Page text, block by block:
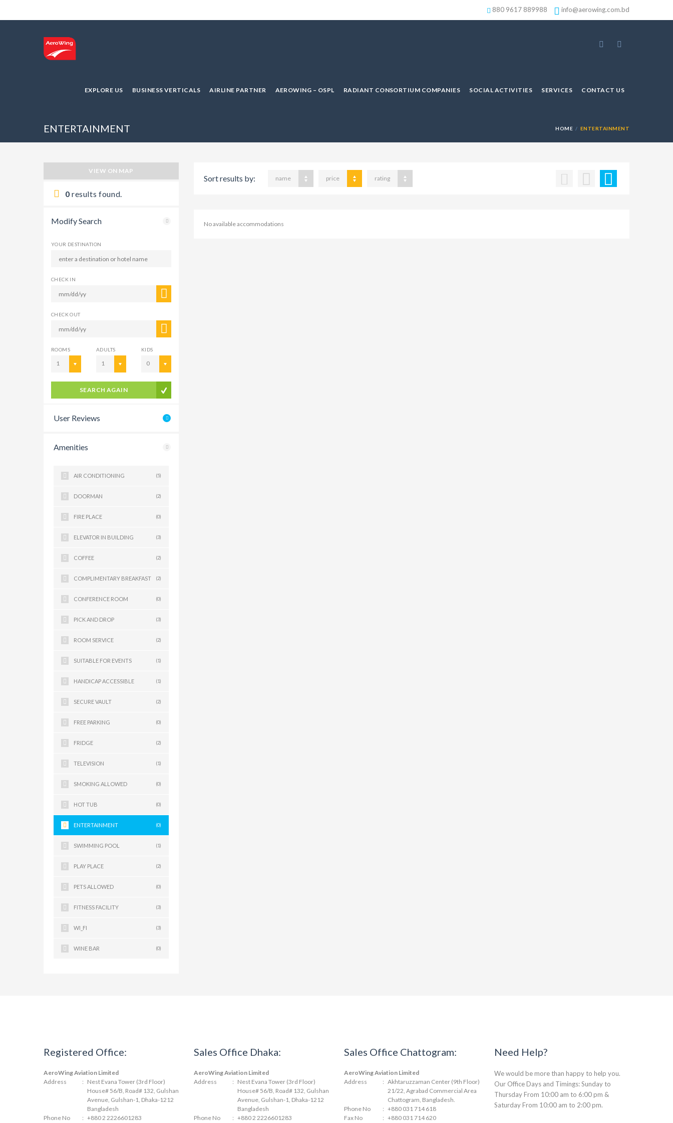
880 9617 889988 info@aerowing.com.bd
EXPLORE US BUSINESS VERTICALS AIRLINE PARTNER AEROWING – OSPL RADIANT CONSORTIUM COMPANIES SOCIAL ACTIVITIES SERVICES CONTACT US
ENTERTAINMENT HOME ENTERTAINMENT
VIEW ON MAP
0 results found.
Modify Search
YOUR DESTINATION
CHECK IN
CHECK OUT
ROOMS
1
ADULTS
1
KIDS
0
SEARCH AGAIN
User Reviews
Amenities
AIR CONDITIONING (5)
DOORMAN (2)
FIRE PLACE (0)
ELEVATOR IN BUILDING (3)
COFFEE (2)
COMPLIMENTARY BREAKFAST (2)
CONFERENCE ROOM (0)
PICK AND DROP (3)
ROOM SERVICE (2)
SUITABLE FOR EVENTS (1)
HANDICAP ACCESSIBLE (1)
SECURE VAULT (2)
FREE PARKING (0)
FRIDGE (2)
TELEVISION (1)
SMOKING ALLOWED (0)
HOT TUB (0)
ENTERTAINMENT (0)
SWIMMING POOL (1)
PLAY PLACE (2)
PETS ALLOWED (0)
FITNESS FACILITY (3)
WI_FI (3)
WINE BAR (0)
Sort results by: name price rating
No available accommodations
Registered Office:
AeroWing Aviation Limited
Address
: Nest Evana Tower (3rd Floor)
House# 56/B, Road# 132, Gulshan
Avenue, Gulshan-1, Dhaka-1212
Bangladesh
Phone No
: +880 2 2226601283
Sales Office Dhaka:
AeroWing Aviation Limited
Address
: Nest Evana Tower (3rd Floor)
House# 56/B, Road# 132, Gulshan
Avenue, Gulshan-1, Dhaka-1212
Bangladesh
Phone No
: +880 2 2226601283
Sales Office Chattogram:
AeroWing Aviation Limited
Address
: Akhtaruzzaman Center (9th Floor)
21/22, Agrabad Commercial Area
Chattogram, Bangladesh.
Phone No
: +880 031 714 618
Fax No
: +880 031 714 620
Need Help?
We would be more than happy to help you.
Our Office Days and Timings: Sunday to
Thursday From 10:00 am to 6:00 pm &
Saturday From 10:00 am to 2:00 pm.